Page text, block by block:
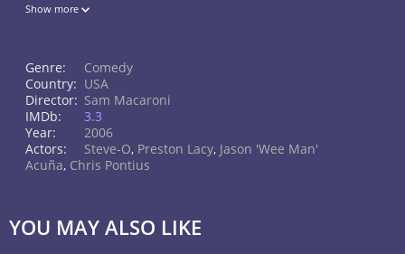
society, it's a channel surfing adventure through the
Show more
Genre:
Comedy
Country: USA
Director: Sam Macaroni
IMDb:
3.3
Year:
2006
Actors:
Steve-O, Preston Lacy, Jason 'Wee Man'
Acuña, Chris Pontius
YOU MAY ALSO LIKE